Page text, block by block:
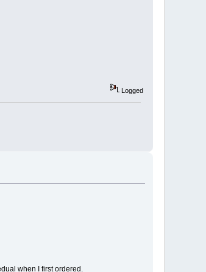
Logged
when I first ordered.